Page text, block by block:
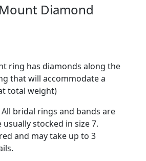
Diamond
ring has diamonds along the
that will accommodate a
total weight)
All bridal rings and bands are
stocked in size 7.
and may take up to 3